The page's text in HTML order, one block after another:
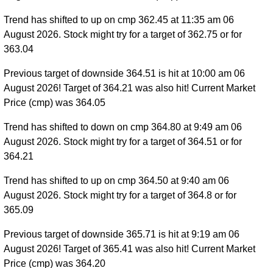
Trend has shifted to up on cmp 362.45 at 11:35 am 06
August 2026. Stock might try for a target of 362.75 or for
363.04
Previous target of downside 364.51 is hit at 10:00 am 06
August 2026! Target of 364.21 was also hit! Current Market
Price (cmp) was 364.05
Trend has shifted to down on cmp 364.80 at 9:49 am 06
August 2026. Stock might try for a target of 364.51 or for
364.21
Trend has shifted to up on cmp 364.50 at 9:40 am 06
August 2026. Stock might try for a target of 364.8 or for
365.09
Previous target of downside 365.71 is hit at 9:19 am 06
August 2026! Target of 365.41 was also hit! Current Market
Price (cmp) was 364.20